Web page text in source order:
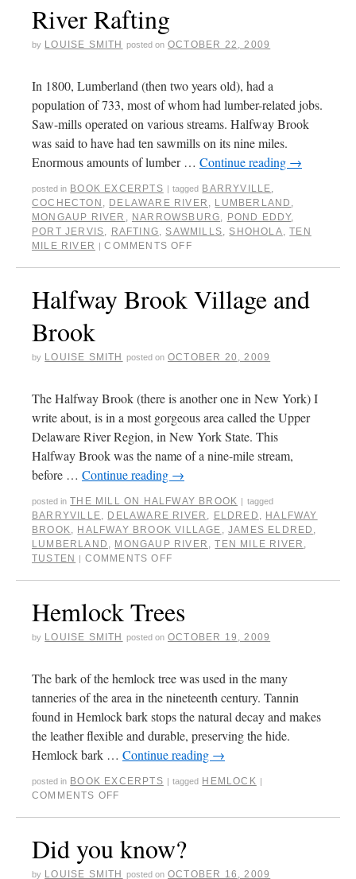
River Rafting
by LOUISE SMITH posted on OCTOBER 22, 2009
In 1800, Lumberland (then two years old), had a
population of 733, most of whom had lumber-related jobs.
Saw-mills operated on various streams. Halfway Brook
was said to have had ten sawmills on its nine miles.
Enormous amounts of lumber … Continue reading →
posted in BOOK EXCERPTS | tagged BARRYVILLE
COCHECTON
DELAWARE RIVER LUMBERLAND
MONGAUP RIVER
NARROWSBURG POND EDDY,
PORT JERVIS
RAFTING SAWMILLS SHOHOLA ,TEN
MILE RIVER | COMMENTS OFF
Halfway Brook Village and
Brook
by LOUISE SMITH posted on OCTOBER 20, 2009
The Halfway Brook (there is another one in New York) I
write about, is in a most gorgeous area called the Upper
Delaware River Region, in New York State. This
Halfway Brook was the name of a nine-mile stream,
before … Continue reading →
posted in THE MILL ON HALFWAY BROOK | tagged
BARRYVILLE DELAWARE RIVER ELDRED
HALFWAY
BROOK
HALFWAY BROOK VILLAGE ,JAMES ELDRED
LUMBERLAND
MONGAUP RIVER ,TEN MILE RIVER
TUSTEN | COMMENTS OFF
Hemlock Trees
by LOUISE SMITH posted on OCTOBER 19, 2009
The bark of the hemlock tree was used in the many
tanneries of the area in the nineteenth century. Tannin
found in Hemlock bark stops the natural decay and makes
the leather flexible and durable, preserving the hide.
Hemlock bark … Continue reading →
posted in BOOK EXCERPTS | tagged HEMLOCK |
COMMENTS OFF
Did you know?
by LOUISE SMITH posted on OCTOBER 16, 2009